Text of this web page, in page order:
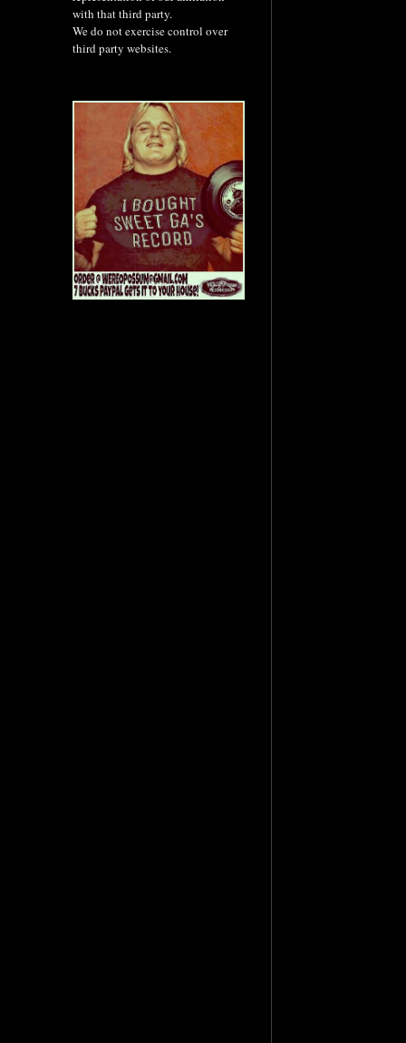
with that third party.
We do not exercise control over
third party websites.